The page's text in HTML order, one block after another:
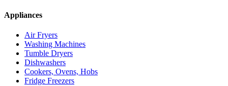
Appliances
Air Fryers
Washing Machines
Tumble Dryers
Dishwashers
Cookers, Ovens, Hobs
Fridge Freezers